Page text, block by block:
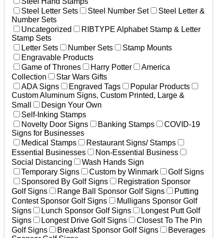
Steel Letter Sets
Steel Number Set
Steel Letter &
Number Sets
Uncategorized
RIBTYPE Alphabet Stamp & Letter
Stamp Sets
Letter Sets
Number Sets
Stamp Mounts
Engravable Products
Game of Thrones
Harry Potter
America
Collection
Star Wars Gifts
ADA Signs
Engraved Tags
Popular Products
Custom Aluminum Signs, Custom Printed, Large &
Small
Design Your Own
Self-Inking Stamps
Novelty Door Signs
Banking Stamps
COVID-19
Signs for Businesses
Medical Stamps
Restaurant Signs/ Stamps
Essential Businesses
Non-Essential Business
Social Distancing
Wash Hands Sign
Temporary Signs
Custom by Winmark
Golf Signs
Sponsored By Golf Signs
Registration Sponsor
Golf Signs
Range Ball Sponsor Golf Signs
Putting
Contest Sponsor Golf Signs
Mulligans Sponsor Golf
Signs
Lunch Sponsor Golf Signs
Longest Putt Golf
Signs
Longest Drive Golf Signs
Closest To The Pin
Golf Signs
Breakfast Sponsor Golf Signs
Beverages